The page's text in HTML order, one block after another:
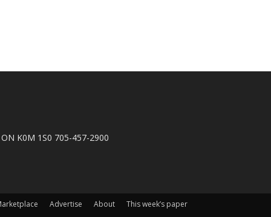
K0M 1S0 705-457-2900
Advertise About This week’s paper